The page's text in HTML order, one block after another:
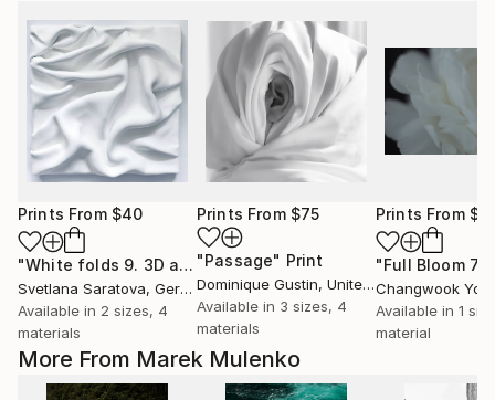
More From Marek Mulenko
Prints From $40
"White folds 9. 3D abstraction." Print
Svetlana Saratova, Germany
Available in 2 sizes, 4
materials
Prints From $75
"Passage" Print
Dominique Gustin, United States
Available in 3 sizes, 4
materials
Prints From
Changwook You
Available in 1
material